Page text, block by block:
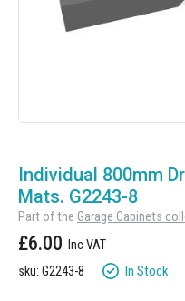
Workbench Roller Tool
Garage Doors
Manufacturing
Engineering
Automotive
Clearance
Individual 800mm
Mats. G2243-8
Part of the Garage Cabinets
£6.00
sku: G2243-8 In Stock
to
the
beginning
the
images